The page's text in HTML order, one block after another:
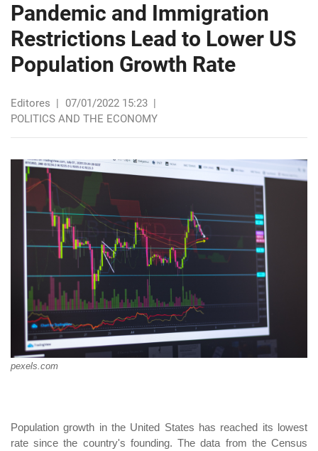
Pandemic and Immigration
Restrictions Lead to Lower US
Population Growth Rate
Editores | 07/01/2022 15:23 |
POLITICS AND THE ECONOMY
pexels.com
Population growth in the United States has reached its lowest
rate since the country's founding. The data from the Census